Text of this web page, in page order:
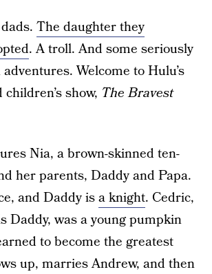
The daughter they
. A troll. And some seriously
Welcome to Hulu’s
show, The Bravest
Nia, a brown-skinned ten-
her parents, Daddy and Papa.
and Daddy isa knight. Cedric,
Daddy, was a young pumpkin
to become the greatest
up, marries Andrew, and then